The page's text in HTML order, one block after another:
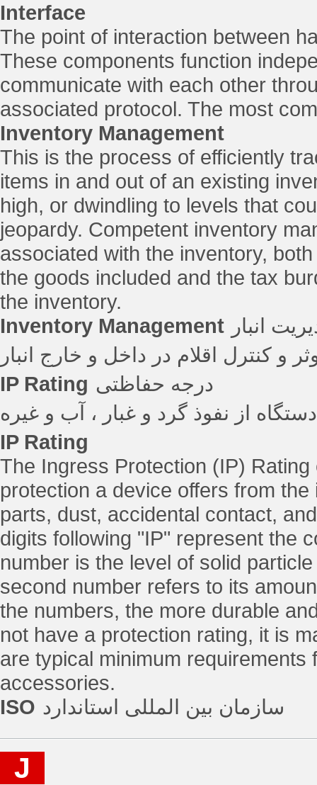
Interface
The point of interaction between
These components function
communicate with each other
associated protocol. The most
Inventory Management
This is the process of efficiently
items in and out of an existing
high, or dwindling to levels that
jeopardy. Competent inventory
associated with the inventory,
the goods included and the tax
the inventory.
Inventory Management انبار
و کنترل اقلام در داخل و خارج انبار
IP Rating درجه حفاظتی
از نفوذ گرد و غبار ، آب و غیره
IP Rating
The Ingress Protection (IP)
protection a device offers from
parts, dust, accidental contact,
digits following "IP" represent the
number is the level of solid
second number refers to its
the numbers, the more durable
not have a protection rating, it is
are typical minimum
accessories.
ISO سازمان بین المللی استاندارد
J